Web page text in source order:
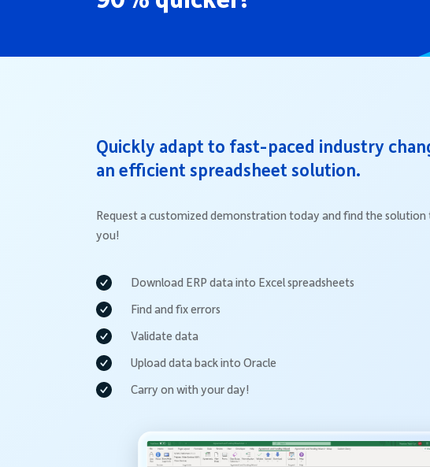
Quickly adapt to fast-paced industry
an efficient spreadsheet solution.
Request a customized demonstration today and find the
you!
Download ERP data into Excel spreadsheets
Find and fix errors
Validate data
Upload data back into Oracle
Carry on with your day!